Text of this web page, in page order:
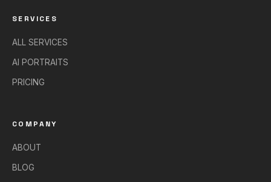
SERVICES
ALL SERVICES
AI PORTRAITS
PRICING
COMPANY
ABOUT
BLOG